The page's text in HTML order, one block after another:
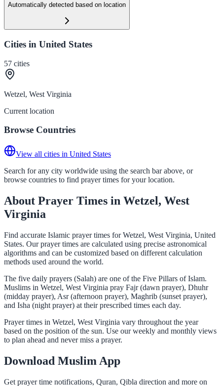
Automatically detected based on location
Cities in United States
57 cities
Wetzel, West Virginia
Current location
Browse Countries
View all cities in United States
Search for any city worldwide using the search bar above, or
browse countries to find prayer times for your location.
About Prayer Times in Wetzel, West
Virginia
Find accurate Islamic prayer times for Wetzel, West Virginia, United
States. Our prayer times are calculated using precise astronomical
algorithms and can be customized based on different calculation
methods used around the world.
The five daily prayers (Salah) are one of the Five Pillars of Islam.
Muslims in Wetzel, West Virginia pray Fajr (dawn prayer), Dhuhr
(midday prayer), Asr (afternoon prayer), Maghrib (sunset prayer),
and Isha (night prayer) at their prescribed times each day.
Prayer times in Wetzel, West Virginia vary throughout the year
based on the position of the sun. Use our weekly and monthly views
to plan ahead and never miss a prayer.
Download Muslim App
Get prayer time notifications, Quran, Qibla direction and more on